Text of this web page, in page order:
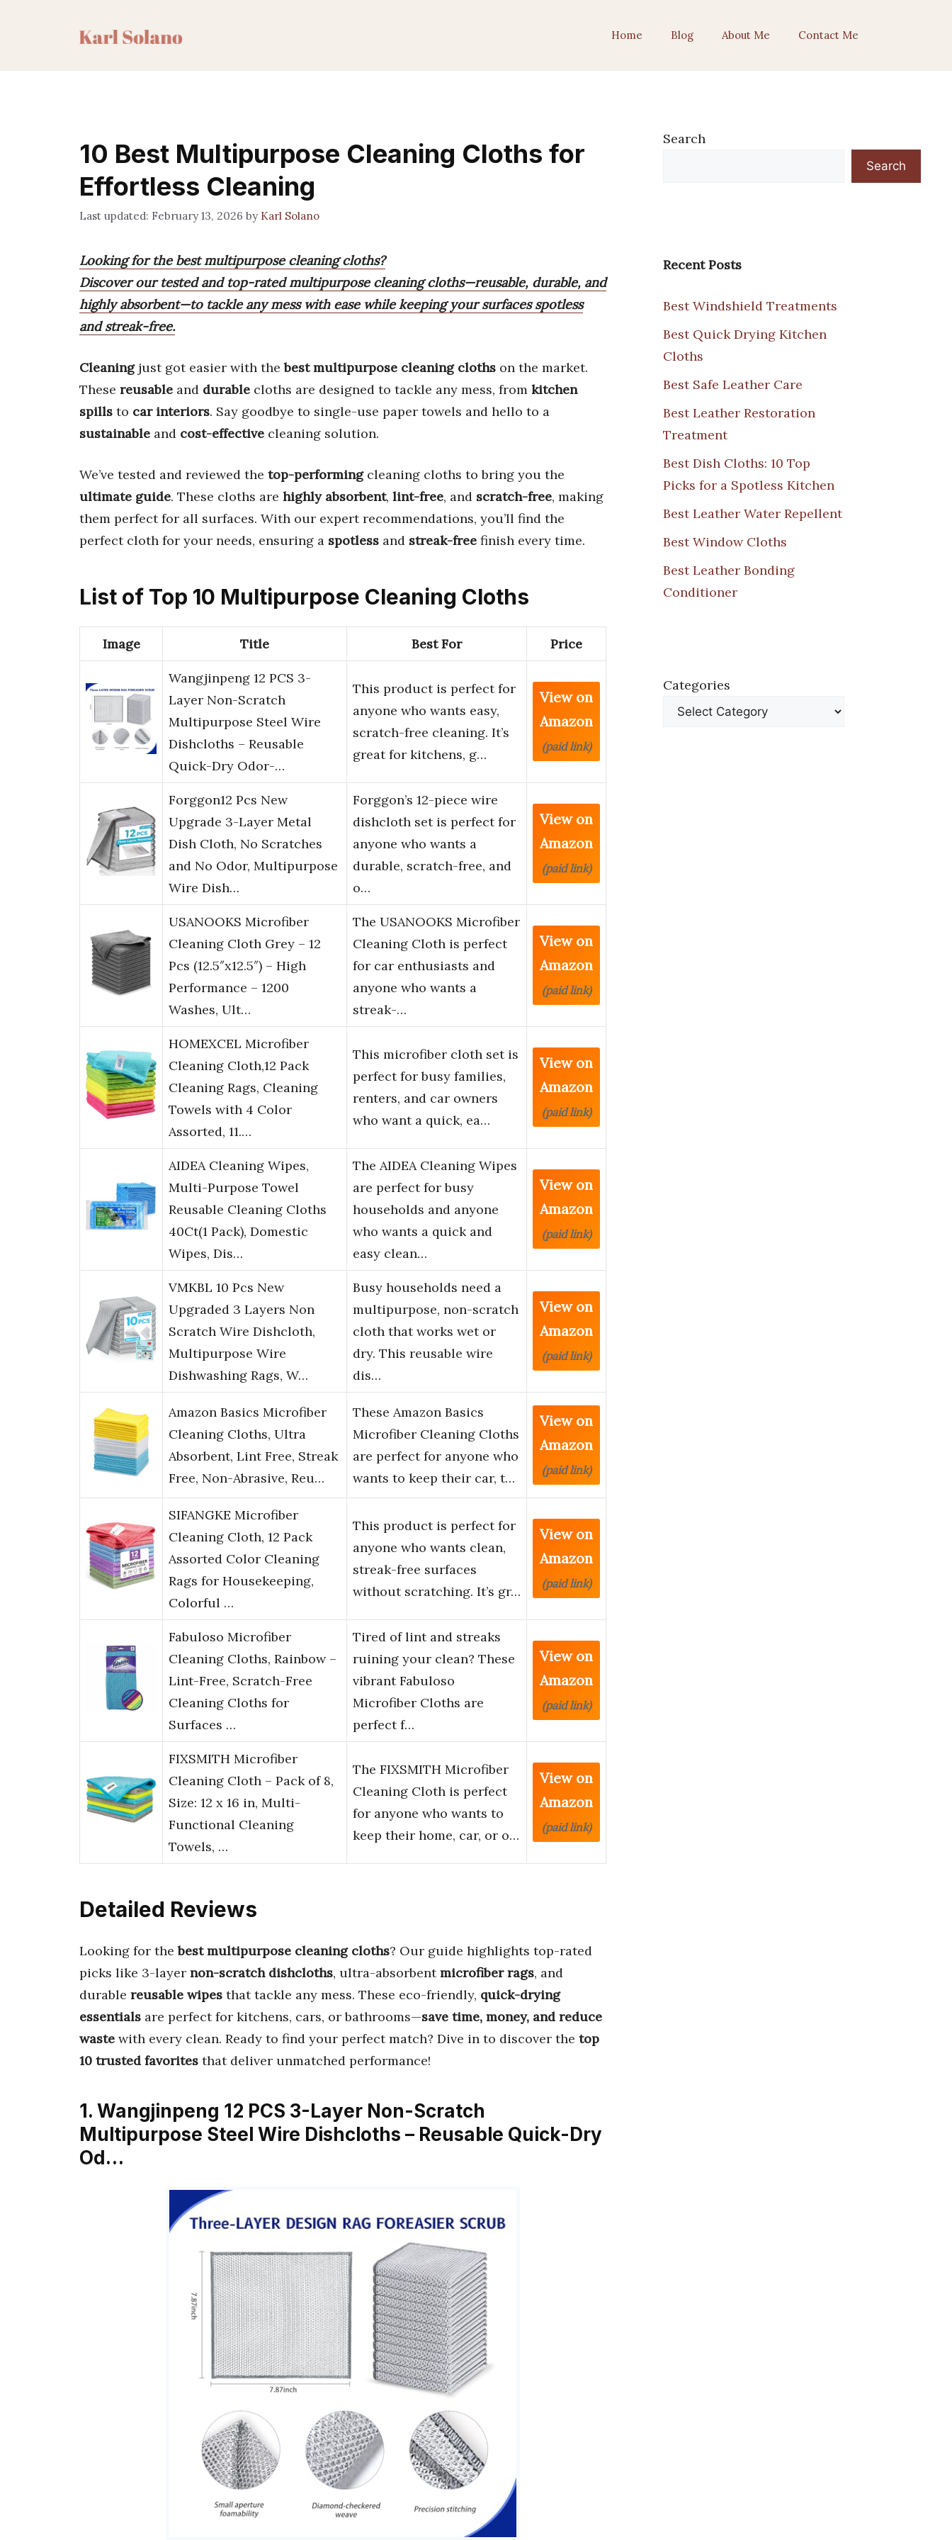
Home Blog About Me Contact Me
10 Best Multipurpose Cleaning Cloths for
Effortless Cleaning
February 13, 2026 by Karl Solano
Looking for the best multipurpose cleaning cloths?
Discover our tested and top-rated multipurpose cleaning cloths—reusable, durable, and
highly absorbent—to tackle any mess with ease while keeping your surfaces spotless
and streak-free.
Cleaningjust got easier with thebest multipurpose cleaning cloths on the market.
These reusable and durable cloths are designed to tackle any mess, from kitchen
spills to car interiors. Say goodbye to single-use paper towels and hello to a
sustainable and cost-effective cleaning solution.
We’ve tested and reviewed the top-performingcleaning cloths to bring you the
ultimate guide. These cloths are highly absorbent, lint-free, and scratch-free, making
them perfect for all surfaces. With our expert recommendations, you’ll find the
perfect cloth for your needs, ensuring a spotless and streak-free finish every time.
List of Top 10 Multipurpose Cleaning Cloths
Image Title Best For Price
Wangjinpeng 12 PCS 3-
Layer Non-Scratch
Multipurpose Steel Wire
Dishcloths – Reusable
Quick-Dry Odor-…
This product is perfect for
anyone who wants easy,
scratch-free cleaning. It’s
great for kitchens, g…
View on
Amazon
(paid link)
Forggon12 Pcs New
Upgrade 3-Layer Metal
Dish Cloth, No Scratches
and No Odor, Multipurpose
Wire Dish…
Forggon’s 12-piece wire
dishcloth set is perfect for
anyone who wants a
durable, scratch-free, and
o…
View on
Amazon
(paid link)
USANOOKS Microfiber
Cleaning Cloth Grey – 12
Pcs (12.5″x12.5″) – High
Performance – 1200
Washes, Ult…
The USANOOKS Microfiber
Cleaning Cloth is perfect
for car enthusiasts and
anyone who wants a
streak-…
View on
Amazon
(paid link)
HOMEXCEL Microfiber
Cleaning Cloth,12 Pack
Cleaning Rags, Cleaning
Towels with 4 Color
Assorted, 11.…
This microfiber cloth set is
perfect for busy families,
renters, and car owners
who want a quick, ea…
View on
Amazon
(paid link)
AIDEA Cleaning Wipes,
Multi-Purpose Towel
Reusable Cleaning Cloths
40Ct(1 Pack), Domestic
Wipes, Dis…
The AIDEA Cleaning Wipes
are perfect for busy
households and anyone
who wants a quick and
easy clean…
View on
Amazon
(paid link)
VMKBL 10 Pcs New
Upgraded 3 Layers Non
Scratch Wire Dishcloth,
Multipurpose Wire
Dishwashing Rags, W…
Busy households need a
multipurpose, non-scratch
cloth that works wet or
dry. This reusable wire
dis…
View on
Amazon
(paid link)
Amazon Basics Microfiber
Cleaning Cloths, Ultra
Absorbent, Lint Free, Streak
Free, Non-Abrasive, Reu…
These Amazon Basics
Microfiber Cleaning Cloths
are perfect for anyone who
wants to keep their car, t…
View on
Amazon
(paid link)
SIFANGKE Microfiber
Cleaning Cloth, 12 Pack
Assorted Color Cleaning
Rags for Housekeeping,
Colorful …
This product is perfect for
anyone who wants clean,
streak-free surfaces
without scratching. It’s gr…
View on
Amazon
(paid link)
Fabuloso Microfiber
Cleaning Cloths, Rainbow –
Lint-Free, Scratch-Free
Cleaning Cloths for
Surfaces …
Tired of lint and streaks
ruining your clean? These
vibrant Fabuloso
Microfiber Cloths are
perfect f…
View on
Amazon
(paid link)
FIXSMITH Microfiber
Cleaning Cloth – Pack of 8,
Size: 12 x 16 in, Multi-
Functional Cleaning
Towels, …
The FIXSMITH Microfiber
Cleaning Cloth is perfect
for anyone who wants to
keep their home, car, or o…
View on
Amazon
(paid link)
Detailed Reviews
Looking for thebest multipurpose cleaning cloths? Our guide highlights top-rated
picks like 3-layer non-scratch dishcloths, ultra-absorbentmicrofiber rags, and
durable reusable wipes that tackle any mess. These eco-friendly, quick-drying
essentials are perfect for kitchens, cars, or bathrooms—save time, money, and reduce
waste with every clean. Ready to find your perfect match? Dive in to discover the top
10 trusted favorites that deliver unmatched performance!
1. Wangjinpeng 12 PCS 3-Layer Non-Scratch
Multipurpose Steel Wire Dishcloths – Reusable Quick-Dry
Od…
Search
Search
Recent Posts
Best Windshield Treatments
Best Quick Drying Kitchen
Cloths
Best Safe Leather Care
Best Leather Restoration
Treatment
Best Dish Cloths: 10 Top
Picks for a Spotless Kitchen
Best Leather Water Repellent
Best Window Cloths
Best Leather Bonding
Conditioner
Categories